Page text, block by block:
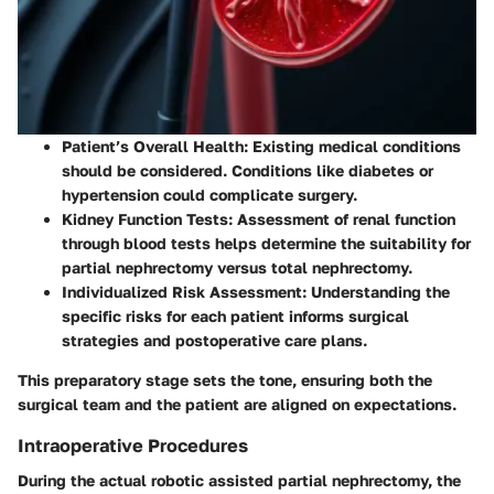
Patient’s Overall Health: Existing medical conditions
should be considered. Conditions like diabetes or
hypertension could complicate surgery.
Kidney Function Tests: Assessment of renal function
through blood tests helps determine the suitability for
partial nephrectomy versus total nephrectomy.
Individualized Risk Assessment: Understanding the
specific risks for each patient informs surgical
strategies and postoperative care plans.
This preparatory stage sets the tone, ensuring both the
surgical team and the patient are aligned on expectations.
Intraoperative Procedures
During the actual robotic assisted partial nephrectomy, the